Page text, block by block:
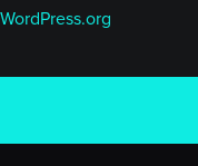
WordPress.org